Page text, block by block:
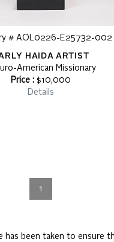
# AOL0226-E25732-002
HAIDA ARTIST
American Missionary
Price : $10,000
Details
1
has been taken to ensure